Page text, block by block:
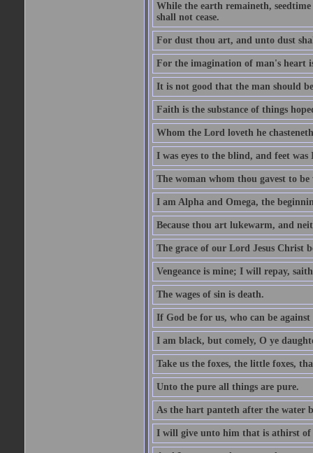
While the earth remaineth,
shall not cease.
For dust thou art, and unto dust
For the imagination of man's heart
It is not good that the man should
Faith is the substance of things
Whom the Lord loveth he
I was eyes to the blind, and feet was
The woman whom thou gavest to
I am Alpha and Omega, the
Because thou art lukewarm, and
The grace of our Lord Jesus Christ
Vengeance is mine; I will repay,
The wages of sin is death.
If God be for us, who can be against
I am black, but comely, O ye
Take us the foxes, the little foxes,
Unto the pure all things are pure.
As the hart panteth after the water
I will give unto him that is athirst